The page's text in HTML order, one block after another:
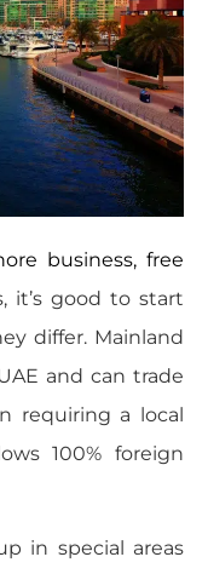
business, free
it’s good to start
differ. Mainland
and can trade
requiring a local
100% foreign
in special areas